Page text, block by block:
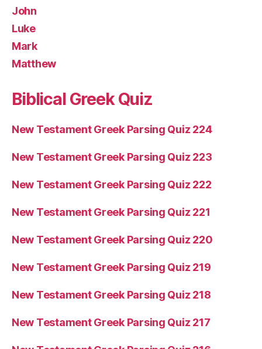
John
Luke
Mark
Matthew
Biblical Greek Quiz
New Testament Greek Parsing Quiz 224
New Testament Greek Parsing Quiz 223
New Testament Greek Parsing Quiz 222
New Testament Greek Parsing Quiz 221
New Testament Greek Parsing Quiz 220
New Testament Greek Parsing Quiz 219
New Testament Greek Parsing Quiz 218
New Testament Greek Parsing Quiz 217